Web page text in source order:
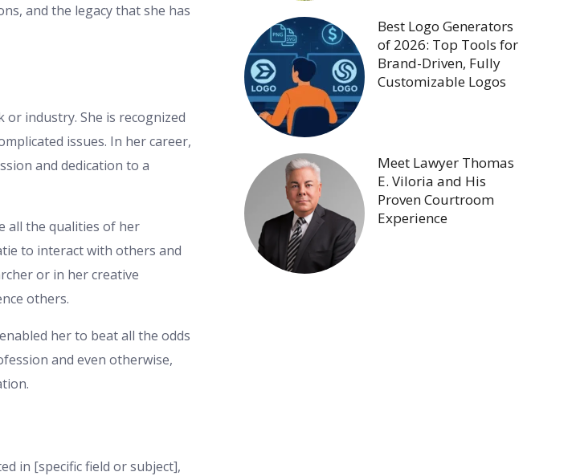
and the legacy that she has
industry. She is recognized
issues. In her career,
and dedication to a
all the qualities of her
to interact with others and
or in her creative
others.
her to beat all the odds
and even otherwise,
in [specific field or subject],
Best Logo Generators
of 2026: Top Tools for
Brand-Driven, Fully
Customizable Logos
Meet Lawyer Thomas
E. Viloria and His
Proven Courtroom
Experience